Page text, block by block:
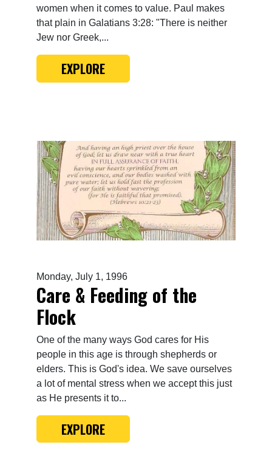
women when it comes to value. Paul makes
that plain in Galatians 3:28: "There is neither
Jew nor Greek,...
EXPLORE
Monday, July 1, 1996
Care & Feeding of the
Flock
One of the many ways God cares for His
people in this age is through shepherds or
elders. This is God's idea. We save ourselves
a lot of mental stress when we accept this just
as He presents it to...
EXPLORE